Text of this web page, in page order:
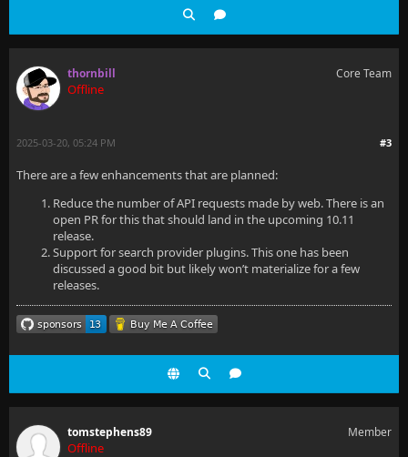
thornbill
Offline
Core Team
#3
2025-03-20, 05:24 PM
There are a few enhancements that are planned:
Reduce the number of API requests made by web. There is an
open PR for this that should land in the upcoming 10.11
release.
Support for search provider plugins. This one has been
discussed a good bit but likely won’t materialize for a few
releases.
tomstephens89
Offline
Member